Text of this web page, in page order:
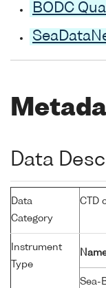
BODC
Data
Data
Category
CTD
Instrument
Type
Sea-